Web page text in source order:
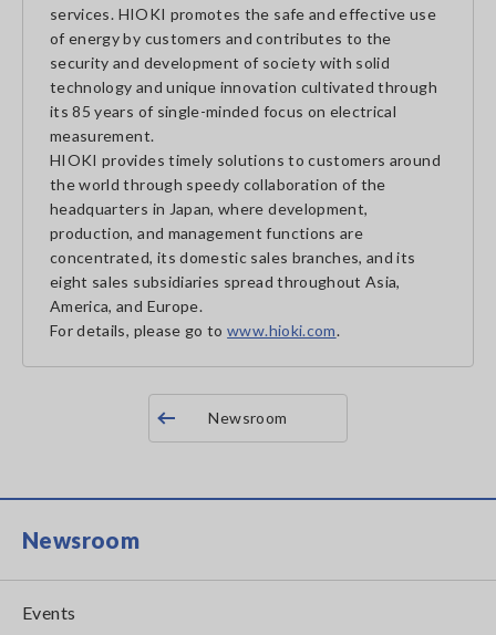
services. HIOKI promotes the safe and effective use
of energy by customers and contributes to the
security and development of society with solid
technology and unique innovation cultivated through
its 85 years of single-minded focus on electrical
measurement.
HIOKI provides timely solutions to customers around
the world through speedy collaboration of the
headquarters in Japan, where development,
production, and management functions are
concentrated, its domestic sales branches, and its
eight sales subsidiaries spread throughout Asia,
America, and Europe.
For details, please go towww.hioki.com.
Newsroom
Newsroom
Events